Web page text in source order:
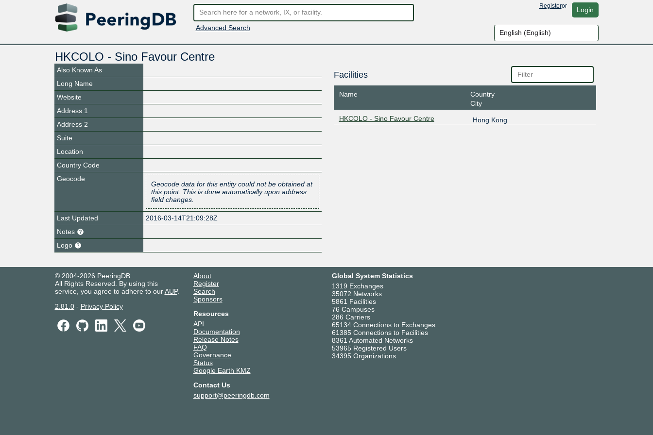
Advanced Search
Registeror Login
HKCOLO - Sino Favour Centre
Also Known As
Long Name
Website
Address 1
Address 2
Suite
Location
Country Code
Geocode
Geocode data for this entity could not be obtained at
this point. This is done automatically upon address
field changes.
Last Updated
2016-03-14T21:09:28Z
Notes
Logo
Facilities
Name
Country
City
HKCOLO - Sino Favour Centre
Hong Kong
© 2004-2026 PeeringDB
All Rights Reserved. By using this
service, you agree to adhere to ourAUP.
2.81.0- Privacy Policy
About
Register
Search
Sponsors
Resources
API
Documentation
Release Notes
FAQ
Governance
Status
Google Earth KMZ
Contact Us
support@peeringdb.com
Global System Statistics
1319 Exchanges
35072 Networks
5861 Facilities
76 Campuses
286 Carriers
65134 Connections to Exchanges
61385 Connections to Facilities
8361 Automated Networks
53965 Registered Users
34395 Organizations